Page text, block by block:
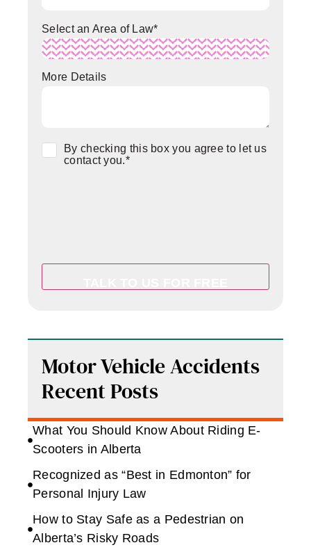
Select an Area of Law*
More Details
Consent*
By checking this box you agree to let us
contact you.*
Motor Vehicle Accidents
Recent Posts
What You Should Know About Riding E-
Scooters in Alberta
Recognized as “Best in Edmonton” for
Personal Injury Law
How to Stay Safe as a Pedestrian on
Alberta’s Risky Roads